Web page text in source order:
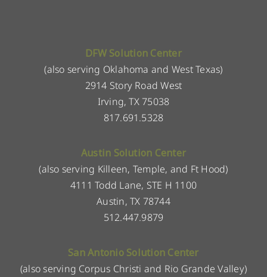
DFW Solution Center
(also serving Oklahoma and West Texas)
2914 Story Road West
Irving, TX 75038
817.691.5328
Austin Solution Center
(also serving Killeen, Temple, and Ft Hood)
4111 Todd Lane, STE H 1100
Austin, TX 78744
512.447.9879
San Antonio Solution Center
(also serving Corpus Christi and Rio Grande Valley)